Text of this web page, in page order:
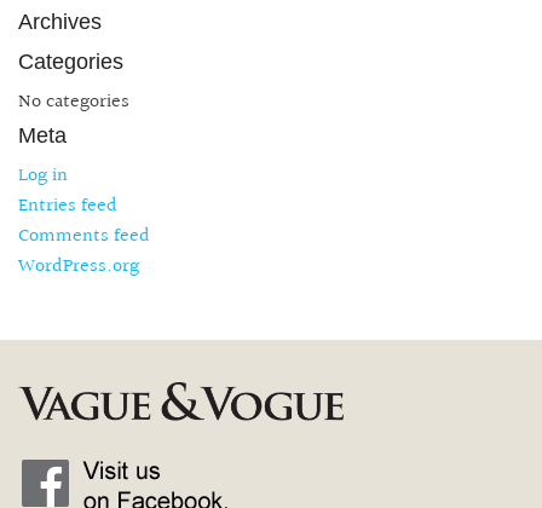
Archives
Categories
No categories
Meta
Log in
Entries feed
Comments feed
WordPress.org